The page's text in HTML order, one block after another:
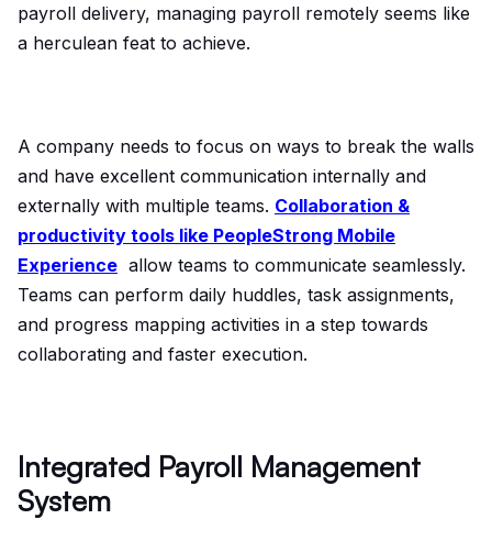
payroll delivery, managing payroll remotely seems like
a herculean feat to achieve.
A company needs to focus on ways to break the walls
and have excellent communication internally and
externally with multiple teams. Collaboration &
productivity tools like PeopleStrong Mobile
Experience allow teams to communicate seamlessly.
Teams can perform daily huddles, task assignments,
and progress mapping activities in a step towards
collaborating and faster execution.
Integrated Payroll Management
System